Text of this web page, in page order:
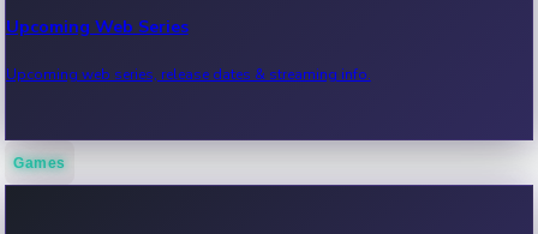
Upcoming Web Series
Upcoming web series, release dates & streaming info.
Recent Web Series
Games